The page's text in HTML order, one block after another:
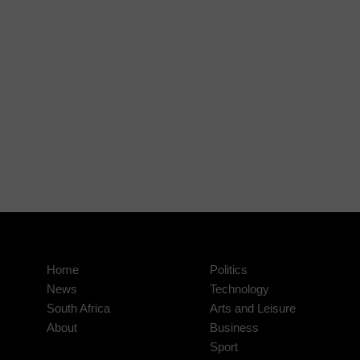
Home
News
South Africa
About
Politics
Technology
Arts and Leisure
Business
Sport